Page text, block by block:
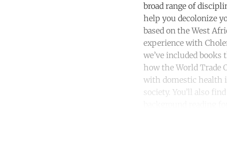
broad range of
help you decolonize
based on the West
experience with
we’ve included
how the World Trade
with domestic health
society. You’ll also